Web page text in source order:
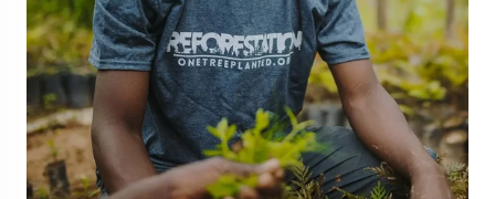
Lens width: 50mm Lens height:42mm